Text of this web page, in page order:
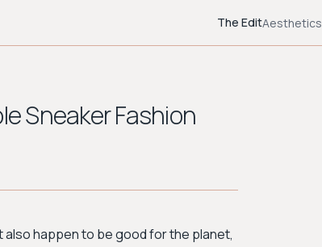
The EditAesthetics
Sneaker Fashion
happen to be good for the planet,